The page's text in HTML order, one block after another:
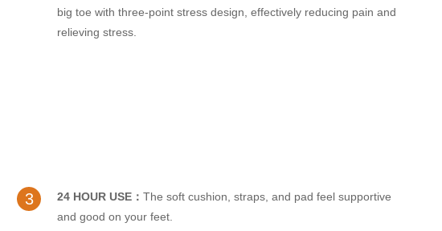
big toe with three-point stress design, effectively reducing pain and
relieving stress.
3 24 HOUR USE：The soft cushion, straps, and pad feel supportive
and good on your feet.